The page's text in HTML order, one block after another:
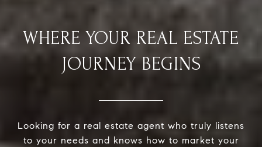
WHERE YOUR REAL ESTATE
JOURNEY BEGINS
Looking for a real estate agent who truly listens
to your needs and knows how to market your